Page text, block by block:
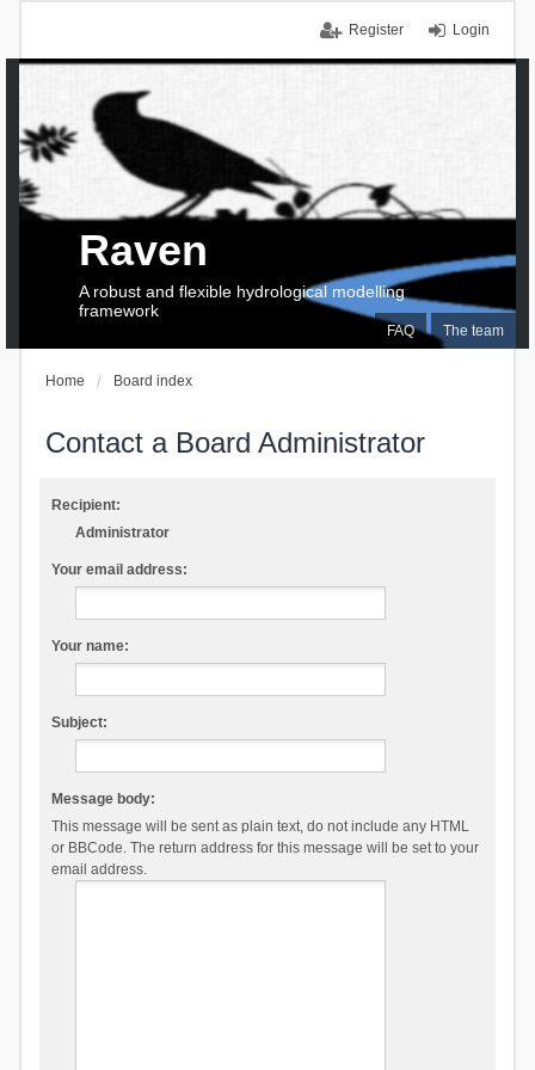
Login
Register
FAQ The team
Raven
A robust and flexible hydrological modelling
framework
Home Board index
Contact a Board Administrator
Recipient:
Administrator
Your email address:
Your name:
Subject:
Message body:
This message will be sent as plain text, do not include any HTML
or BBCode. The return address for this message will be set to your
email address.